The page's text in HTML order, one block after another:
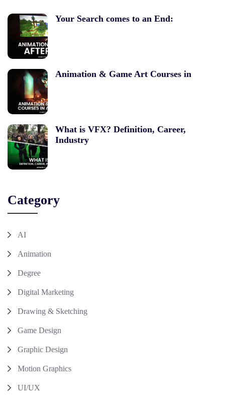
Your Search comes to an End:
Animation & Game Art Courses in
What is VFX? Definition, Career,
Industry
Category
AI
Animation
Degree
Digital Marketing
Drawing & Sketching
Game Design
Graphic Design
Motion Graphics
UI/UX